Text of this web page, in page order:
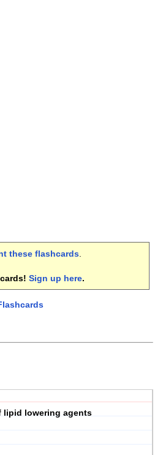
these flashcards.
Sign up here.
lipid lowering agents